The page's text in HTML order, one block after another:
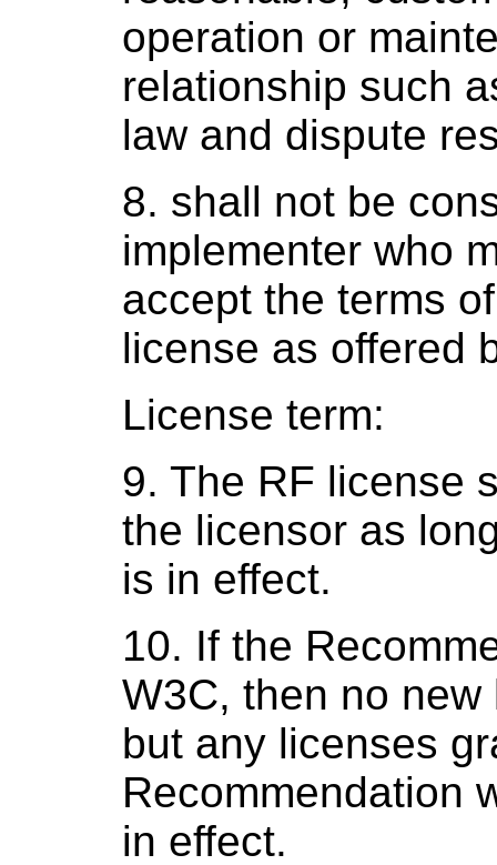
operation or
relationship such
law and dispute
8. shall not be
implementer who
accept the terms
license as offered
License term:
9. The RF license
the licensor as
is in effect.
10. If the
W3C, then no
but any licenses
Recommendation
in effect.